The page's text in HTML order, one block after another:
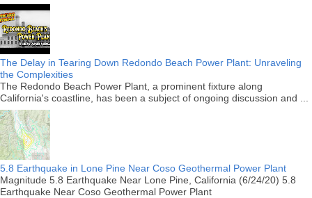
The Delay in Tearing Down Redondo Beach Power Plant: Unraveling
the Complexities
The Redondo Beach Power Plant, a prominent fixture along
California's coastline, has been a subject of ongoing discussion and ...
5.8 Earthquake in Lone Pine Near Coso Geothermal Power Plant
Magnitude 5.8 Earthquake Near Lone Pine, California (6/24/20) 5.8
Earthquake Near Coso Geothermal Power Plant